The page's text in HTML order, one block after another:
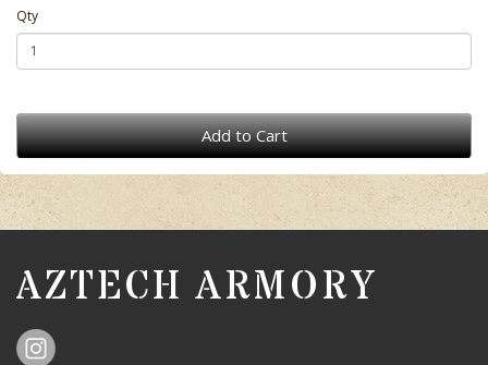
Qty
Add to Cart
AZTECH ARMORY